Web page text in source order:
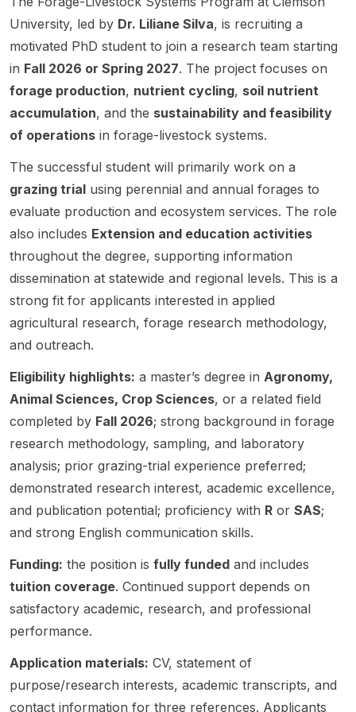
indicat
es that
SDSU
is
ng
gradua
te
s, but
the
text
does
not
include
resear
ch
group,
sor
name,
title,
funding
details,
eligibilit
criteria,
or
e. This
appear
s to be
gradua
resear
ch
openin
Univer
sity.
s . The
positio
n is
focuse
d on
using
the
APSIM
to
study
breedi
ng ,
agrono
manag
ement ,
and
conditi
interact
to
shape
croppi
system
perfor
mance
US
Corn
Belt .
a
resear
ch-
oriente
d
the
combin
ed
impacts
intensiv
e
grazing
ement
and
e
inhibito
rs on
weight
gain
methan
e
ns .
The
post is
associa
with
Columb
Univers
ity and
appear
by
Lamini
Nurude
en .
North
Dakot
a
State
Univer
sity.
ng ,
pulse
crops ,
ative
genetic
s ,
genomi
bioinfo
rmatics
data
scienc
e . The
is an
applied
breedi
m
improvi
ng field
pea ,
ea ,
and
lentil
s for
North
Dakota
and the
n
Plains.
Resear
Notre
Dame .
This
aimed
at
interest
ed in
ing
ecologi
environ
e
innovat
ive
ative
approa
ches.
The
highlig
ecolog
y,
environ
ative
method
University, led by Dr. Liliane Silva, is recruiting a
motivated PhD student to join a research team starting
in Fall 2026 or Spring 2027. The project focuses on
forage production, nutrient cycling, soil nutrient
accumulation, and the sustainability and feasibility
of operations in forage-livestock systems.
The successful student will primarily work on a
grazing trial using perennial and annual forages to
evaluate production and ecosystem services. The role
also includes Extension and education activities
throughout the degree, supporting information
dissemination at statewide and regional levels. This is a
strong fit for applicants interested in applied
agricultural research, forage research methodology,
and outreach.
Eligibility highlights: a master’s degree in Agronomy,
Animal Sciences, Crop Sciences, or a related field
completed by Fall 2026; strong background in forage
research methodology, sampling, and laboratory
analysis; prior grazing-trial experience preferred;
demonstrated research interest, academic excellence,
and publication potential; proficiency with R or SAS;
and strong English communication skills.
Funding: the position is fully funded and includes
tuition coverage. Continued support depends on
satisfactory academic, research, and professional
performance.
Application materials: CV, statement of
purpose/research interests, academic transcripts, and
contact information for three references. Applicants